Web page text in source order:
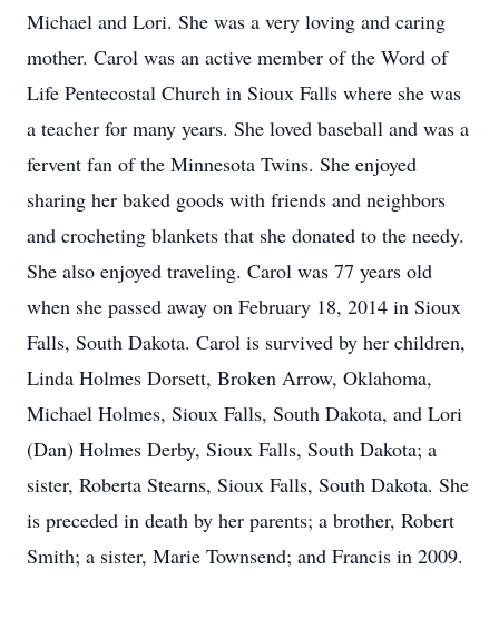
Michael and Lori. She was a very loving and caring
mother. Carol was an active member of the Word of
Life Pentecostal Church in Sioux Falls where she was
a teacher for many years. She loved baseball and was a
fervent fan of the Minnesota Twins. She enjoyed
sharing her baked goods with friends and neighbors
and crocheting blankets that she donated to the needy.
She also enjoyed traveling. Carol was 77 years old
when she passed away on February 18, 2014 in Sioux
Falls, South Dakota. Carol is survived by her children,
Linda Holmes Dorsett, Broken Arrow, Oklahoma,
Michael Holmes, Sioux Falls, South Dakota, and Lori
(Dan) Holmes Derby, Sioux Falls, South Dakota; a
sister, Roberta Stearns, Sioux Falls, South Dakota. She
is preceded in death by her parents; a brother, Robert
Smith; a sister, Marie Townsend; and Francis in 2009.